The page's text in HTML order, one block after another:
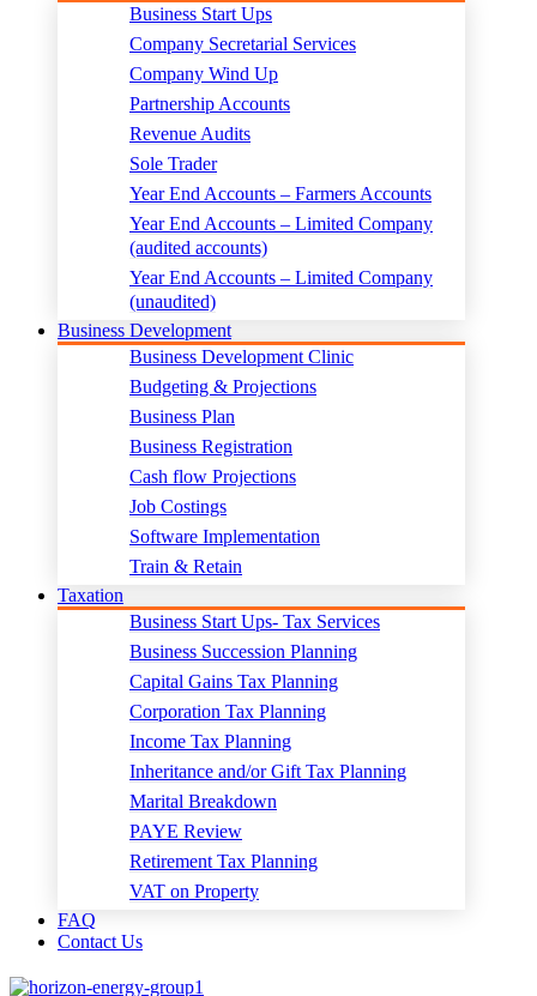
Business Start Ups
Company Secretarial Services
Company Wind Up
Partnership Accounts
Revenue Audits
Sole Trader
Year End Accounts – Farmers Accounts
Year End Accounts – Limited Company
(audited accounts)
Year End Accounts – Limited Company
(unaudited)
Business Development
Business Development Clinic
Budgeting & Projections
Business Plan
Business Registration
Cash flow Projections
Job Costings
Software Implementation
Train & Retain
Taxation
Business Start Ups- Tax Services
Business Succession Planning
Capital Gains Tax Planning
Corporation Tax Planning
Income Tax Planning
Inheritance and/or Gift Tax Planning
Marital Breakdown
PAYE Review
Retirement Tax Planning
VAT on Property
FAQ
Contact Us